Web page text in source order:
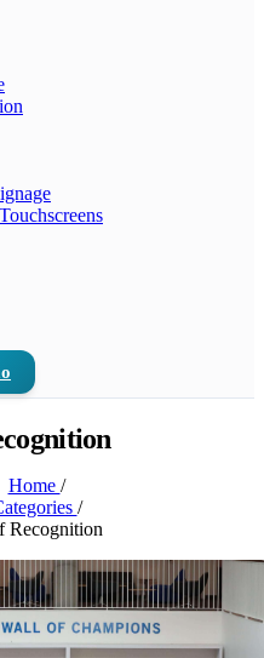
Home /
/
Recognition